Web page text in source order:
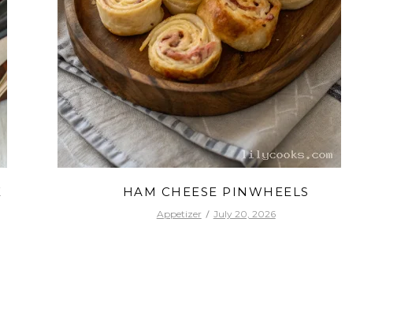
HAM CHEESE PINWHEELS
Appetizer July 20, 2026